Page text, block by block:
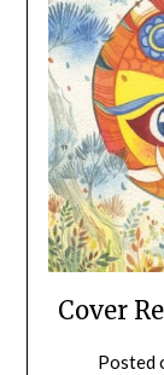
Cover
Posted